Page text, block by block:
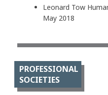
Leonard Tow
May 2018
PROFESSIONAL
SOCIETIES